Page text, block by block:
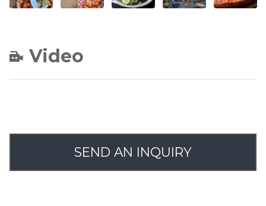
Video
SEND AN INQUIRY